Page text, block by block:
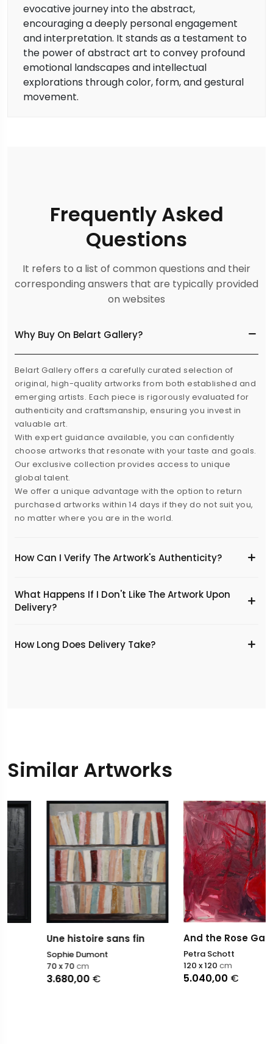
evocative journey into the abstract,
encouraging a deeply personal engagement
and interpretation. It stands as a testament to
the power of abstract art to convey profound
emotional landscapes and intellectual
explorations through color, form, and gestural
movement.
Frequently Asked
Questions
It refers to a list of common questions and their
corresponding answers that are typically provided
on websites
Why Buy On Belart Gallery?
Belart Gallery offers a carefully curated selection of
original, high-quality artworks from both established and
emerging artists. Each piece is rigorously evaluated for
authenticity and craftsmanship, ensuring you invest in
valuable art.
With expert guidance available, you can confidently
choose artworks that resonate with your taste and goals.
Our exclusive collection provides access to unique
global talent.
We offer a unique advantage with the option to return
purchased artworks within 14 days if they do not suit you,
no matter where you are in the world.
How Can I Verify The Artwork's Authenticity?
What Happens If I Don't Like The Artwork Upon
Delivery?
​How Long Does Delivery Take?
Similar Artworks
Une histoire sans fin
Sophie Dumont
3.680,00€
cm
And the Rose Garden?
Petra Schott
5.040,00€
120 x 120cm